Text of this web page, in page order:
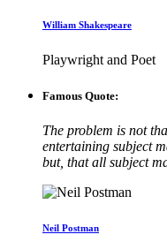
William Shakespeare
Playwright and Poet
Famous Quote:
The problem is not
entertaining subject
but, that all subject
Neil Postman